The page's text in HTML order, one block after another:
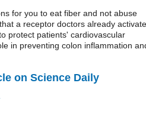
for you to eat fiber and not abuse
a receptor doctors already activate
protect patients' cardiovascular
in preventing colon inflammation
on Science Daily